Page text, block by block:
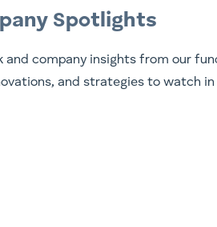
Spotlights
company insights from our
and strategies to watch